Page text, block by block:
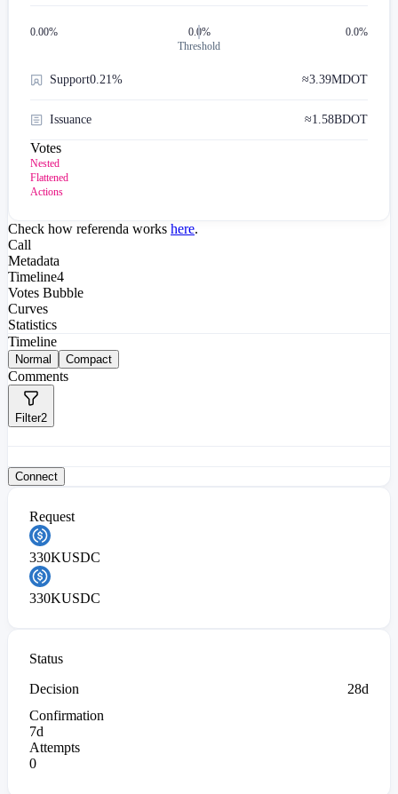
0.00%
0.0%
Threshold
0.0%
Support0.21% ≈3.39MDOT
Issuance ≈1.58BDOT
Votes
Nested
Flattened
Actions
Check how referenda works here.
Call
Metadata
Timeline4
Votes Bubble
Curves
Statistics
Timeline
Normal Compact
Comments
Filter2
Connect
Request
330KUSDC
330KUSDC
Status
Decision
28d
Confirmation
7d
Attempts
0